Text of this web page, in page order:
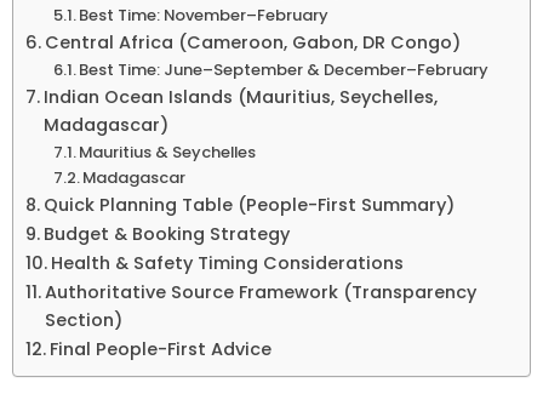
Best Time: November–February
Central Africa (Cameroon, Gabon, DR Congo)
Best Time: June–September & December–February
Indian Ocean Islands (Mauritius, Seychelles,
Madagascar)
Mauritius & Seychelles
Madagascar
Quick Planning Table (People-First Summary)
Budget & Booking Strategy
Health & Safety Timing Considerations
Authoritative Source Framework (Transparency
Section)
Final People-First Advice